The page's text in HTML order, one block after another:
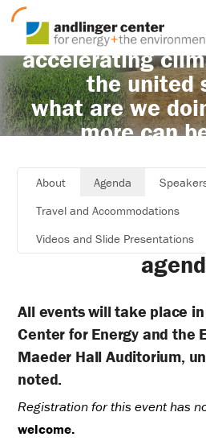
accelerating
the united
what are we
more can
About Agenda
Travel and Accommodations
Videos and Slide Presentations
All events will take place
Center for Energy and the
Maeder Hall Auditorium,
noted.
Registration for this event has
welcome.